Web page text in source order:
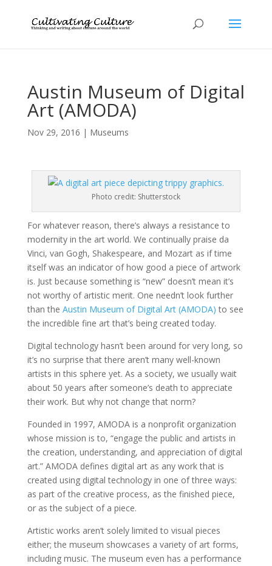
Austin Museum of Digital
Art (AMODA)
Nov 29, 2016 | Museums
Photo credit: Shutterstock
For whatever reason, there’s always a resistance to
modernity in the art world. We continually praise da
Vinci, van Gogh, Shakespeare, and Mozart as if time
itself was an indicator of how good a piece of artwork
is. Just because something is “new” doesn’t mean it’s
not worthy of artistic merit. One needn’t look further
than the Austin Museum of Digital Art (AMODA)to see
the incredible fine art that’s being created today.
Digital technology hasn’t been around for very long, so
it’s no surprise that there aren’t many well-known
artists in this sphere yet. As a society, we usually wait
about 50 years after someone’s death to appreciate
their work. But why not change that norm?
Founded in 1997, AMODA is a nonprofit organization
whose mission is to, “engage the public and artists in
the creation, understanding, and appreciation of digital
art.” AMODA defines digital art as any work that is
created using digital technology in one of three ways:
as part of the creative process, as the finished piece,
or as the subject of a piece.
Artistic works aren’t solely limited to visual pieces
either; the museum showcases a variety of art forms,
including music. The museum even has a performance